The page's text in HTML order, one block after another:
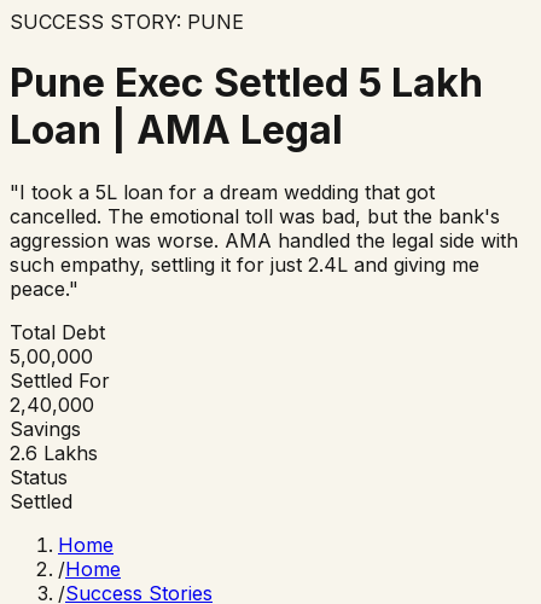
SUCCESS STORY: PUNE
Pune Exec Settled ₹5 Lakh
Loan | AMA Legal
"I took a ₹5L loan for a dream wedding that got
cancelled. The emotional toll was bad, but the bank's
aggression was worse. AMA handled the legal side with
such empathy, settling it for just ₹2.4L and giving me
peace."
Total Debt
₹5,00,000
Settled For
₹2,40,000
Savings
₹2.6 Lakhs
Status
Settled
Home
/Home
/Success Stories